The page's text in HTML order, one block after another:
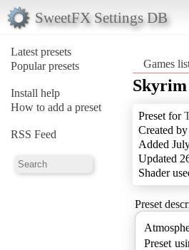
SweetFX Settings DB
Latest presets
Popular presets
Install help
How to add a preset
RSS Feed
Games
Skyrim
Preset for
Created by
Added
Updated
Shader
Preset
Preset